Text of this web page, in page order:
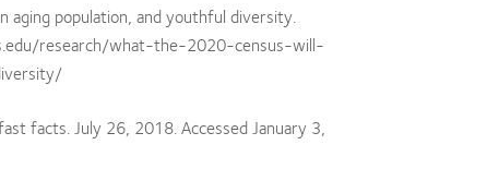
aging population, and youthful diversity.
research/what-the-2020-census-will-
facts. July 26, 2018. Accessed January 3,